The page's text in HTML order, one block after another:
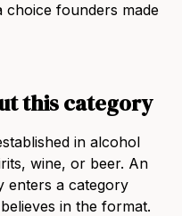
choice founders made
this category
in alcohol
wine, or beer. An
enters a category
in the format.